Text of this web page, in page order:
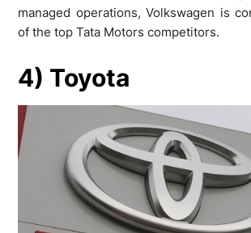
managed operations, Volkswagen is
of the top Tata Motors competitors.
4) Toyota